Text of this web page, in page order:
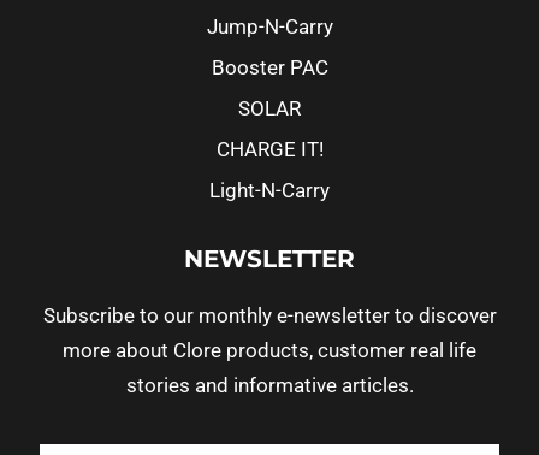
Jump-N-Carry
Booster PAC
SOLAR
CHARGE IT!
Light-N-Carry
NEWSLETTER
Subscribe to our monthly e-newsletter to discover
more about Clore products, customer real life
stories and informative articles.